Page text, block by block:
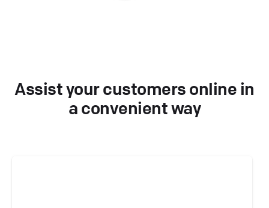
Assist your customers online in
a convenient way